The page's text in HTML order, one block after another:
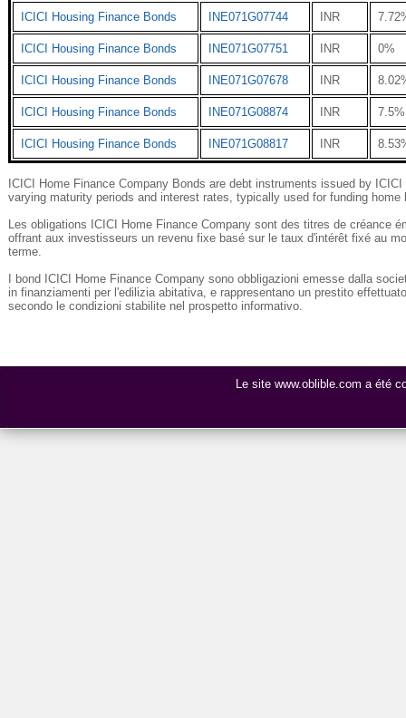
ICICI Housing Finance Bonds INE071G07744 INR
ICICI Housing Finance Bonds INE071G07751 INR 0%
ICICI Housing Finance Bonds INE071G07678 INR
ICICI Housing Finance Bonds INE071G08874 INR 7.5%
ICICI Housing Finance Bonds INE071G08817 INR
ICICI Home Finance Company Bonds are debt instruments issued by
varying maturity periods and interest rates, typically used for funding
Les obligations ICICI Home Finance Company sont des titres de créance
offrant aux investisseurs un revenu fixe basé sur le taux d'intérêt fixé au
terme.
I bond ICICI Home Finance Company sono obbligazioni emesse dalla
in finanziamenti per l'edilizia abitativa, e rappresentano un prestito
secondo le condizioni stabilite nel prospetto informativo.
Le site www.oblible.com a été